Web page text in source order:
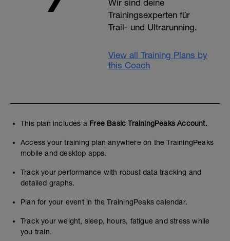
Wir sind deine
Trainingsexperten für
Trail- und Ultrarunning.
View all Training Plans by
this Coach
This plan includes a Free Basic TrainingPeaks Account.
Access your training plan anywhere on the TrainingPeaks
mobile and desktop apps.
Track your performance with robust data tracking and
detailed graphs.
Plan for your event in the TrainingPeaks calendar.
Track your weight, sleep, hours, fatigue and stress while
you train.